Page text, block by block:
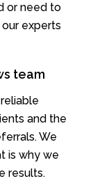
or need to
experts
team
and the
We
is why we
results.